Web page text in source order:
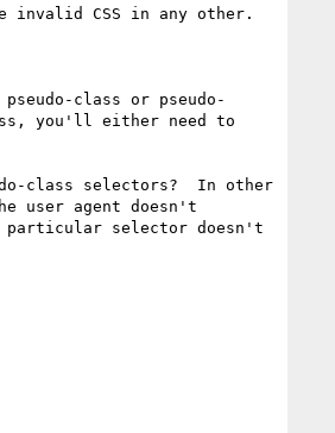
invalid CSS in any other.
class or pseudo-
you'll either need to
class selectors?  In other
user agent doesn't
particular selector doesn't